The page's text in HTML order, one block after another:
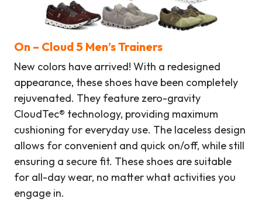
On – Cloud 5 Men’s Trainers
New colors have arrived! With a redesigned
appearance, these shoes have been completely
rejuvenated. They feature zero-gravity
CloudTec® technology, providing maximum
cushioning for everyday use. The laceless design
allows for convenient and quick on/off, while still
ensuring a secure fit. These shoes are suitable
for all-day wear, no matter what activities you
engage in.